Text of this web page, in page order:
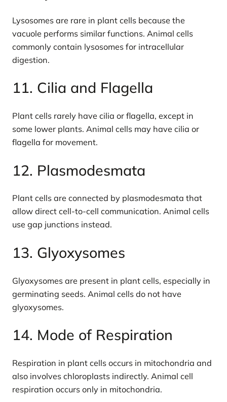
Lysosomes are rare in plant cells because the
vacuole performs similar functions. Animal cells
commonly contain lysosomes for intracellular
digestion.
11. Cilia and Flagella
Plant cells rarely have cilia or flagella, except in
some lower plants. Animal cells may have cilia or
flagella for movement.
12. Plasmodesmata
Plant cells are connected by plasmodesmata that
allow direct cell-to-cell communication. Animal cells
use gap junctions instead.
13. Glyoxysomes
Glyoxysomes are present in plant cells, especially in
germinating seeds. Animal cells do not have
glyoxysomes.
14. Mode of Respiration
Respiration in plant cells occurs in mitochondria and
also involves chloroplasts indirectly. Animal cell
respiration occurs only in mitochondria.